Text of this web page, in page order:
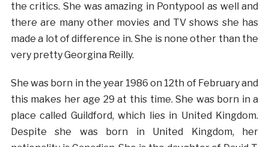
the critics. She was amazing in Pontypool as well and
there are many other movies and TV shows she has
made a lot of difference in. She is none other than the
very pretty Georgina Reilly.
She was born in the year 1986 on 12th of February and
this makes her age 29 at this time. She was born in a
place called Guildford, which lies in United Kingdom.
Despite she was born in United Kingdom, her